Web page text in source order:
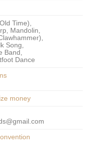
Time),
Mandolin,
Song,
Band,
Dance
money